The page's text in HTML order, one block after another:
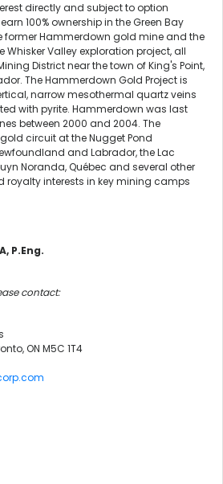
directly and subject to option
100% ownership in the Green Bay
former Hammerdown gold mine and the
Whisker Valley exploration project, all
District near the town of King's Point,
The Hammerdown Gold Project is
narrow mesothermal quartz veins
with pyrite. Hammerdown was last
between 2000 and 2004. The
circuit at the Nugget Pond
and Labrador, the Lac
Noranda, Québec and several other
royalty interests in key mining camps
P.Eng.
contact:
ON M5C 1T4